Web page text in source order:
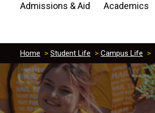
Admissions & Aid Academics
Home > Student Life > Campus Life >